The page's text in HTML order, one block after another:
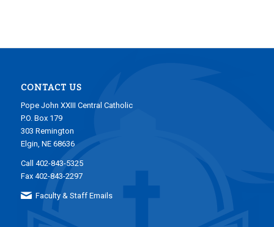
CONTACT US
Pope John XXIII Central Catholic
P.O. Box 179
303 Remington
Elgin, NE 68636
Call 402-843-5325
Fax 402-843-2297
Faculty & Staff Emails